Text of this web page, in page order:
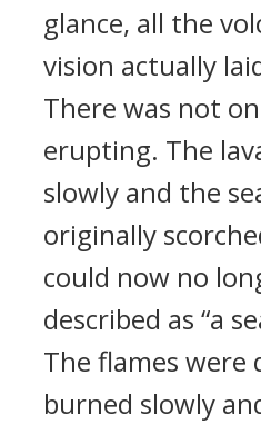
glance, all the
vision actually
There was not
erupting. The
slowly and the
originally
could now no
described as “a
The flames were
burned slowly